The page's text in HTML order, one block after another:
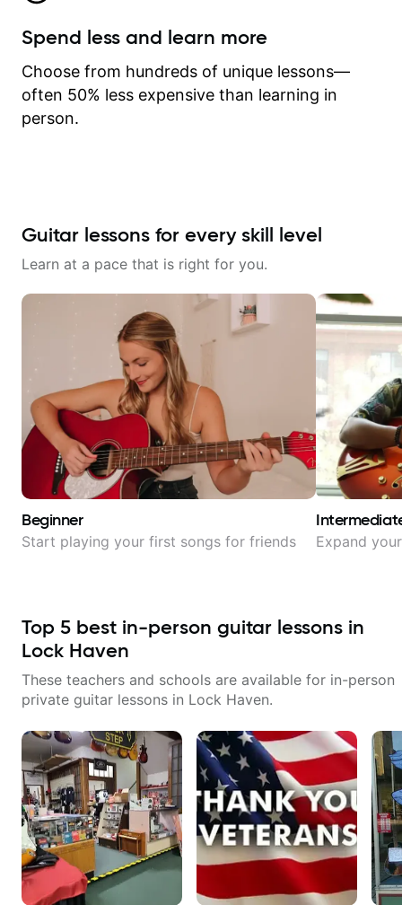
Spend less and learn more
Choose from hundreds of unique lessons—
often 50% less expensive than learning in
person.
Guitar lessons for every skill level
Learn at a pace that is right for you.
Beginner
Start playing your first songs for friends Expand
Top 5 best in-person guitar lessons in
Lock Haven
These teachers and schools are available for in-person
private guitar lessons in Lock Haven.